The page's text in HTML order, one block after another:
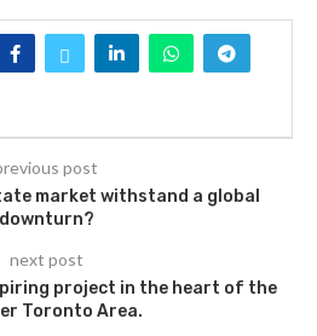
post
market withstand a global
downturn?
next post
project in the heart of the
Toronto Area.